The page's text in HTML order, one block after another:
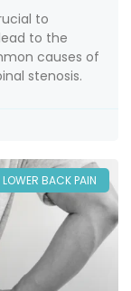
to
to the
causes of
stenosis.
LOWER BACK PAIN